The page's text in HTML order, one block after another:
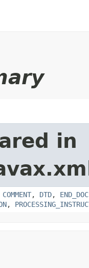
in
COMMENT, DTD,
,